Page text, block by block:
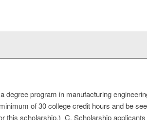
program in manufacturing
of 30 college credit hours and be
this scholarship.) C. Scholarship